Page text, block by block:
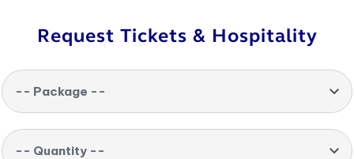
Request Tickets & Hospitality
-- Package --
-- Quantity --